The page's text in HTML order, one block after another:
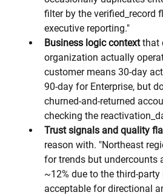
filter by the verified_record
executive reporting."
Business logic context that
organization actually
customer means 30-day
90-day for Enterprise, but
churned-and-returned
checking the
Trust signals and quality
reason with. "Northeast
for trends but undercounts
~12% due to the third-
acceptable for directional